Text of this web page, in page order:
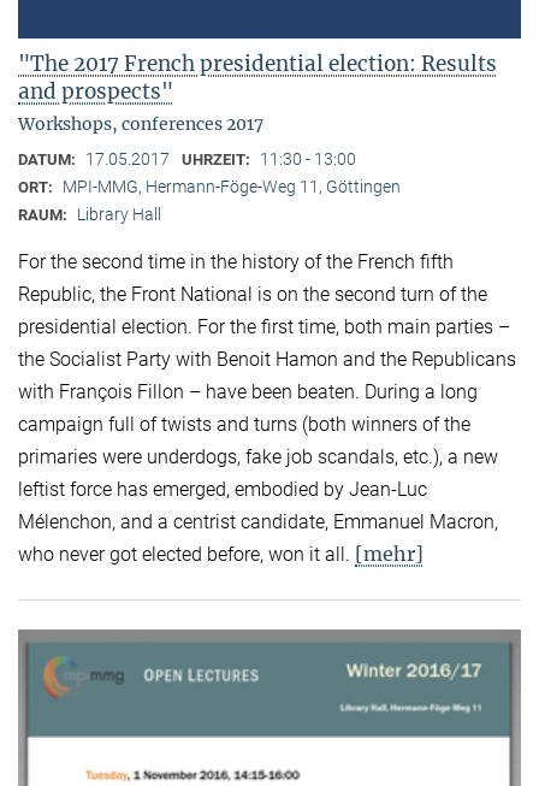
"The 2017 French presidential election: Results
and prospects"
Workshops, conferences 2017
DATUM: 17.05.2017 UHRZEIT: 11:30 - 13:00
ORT: MPI-MMG, Hermann-Föge-Weg 11, Göttingen
RAUM: Library Hall
For the second time in the history of the French fifth
Republic, the Front National is on the second turn of the
presidential election. For the first time, both main parties –
the Socialist Party with Benoit Hamon and the Republicans
with François Fillon – have been beaten. During a long
campaign full of twists and turns (both winners of the
primaries were underdogs, fake job scandals, etc.), a new
leftist force has emerged, embodied by Jean-Luc
Mélenchon, and a centrist candidate, Emmanuel Macron,
who never got elected before, won it all. [mehr]